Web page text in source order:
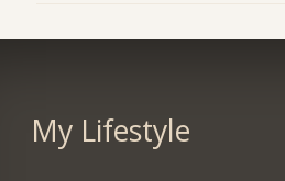
My Lifestyle